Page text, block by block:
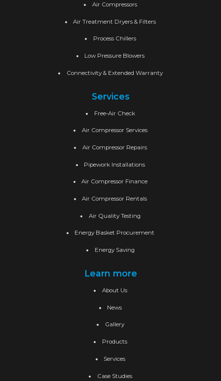
Air Compressors
Air Treatment Dryers & Filters
Process Chillers
Low Pressure Blowers
Connectivity & Extended Warranty
Services
Free-Air Check
Air Compressor Services
Air Compressor Repairs
Pipework Installations
Air Compressor Finance
Air Compressor Rentals
Air Quality Testing
Energy Basket Procurement
Energy Saving
Learn more
About Us
News
Gallery
Products
Services
Case Studies